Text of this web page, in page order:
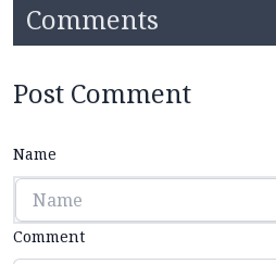
Comments
Post Comment
Name
Comment